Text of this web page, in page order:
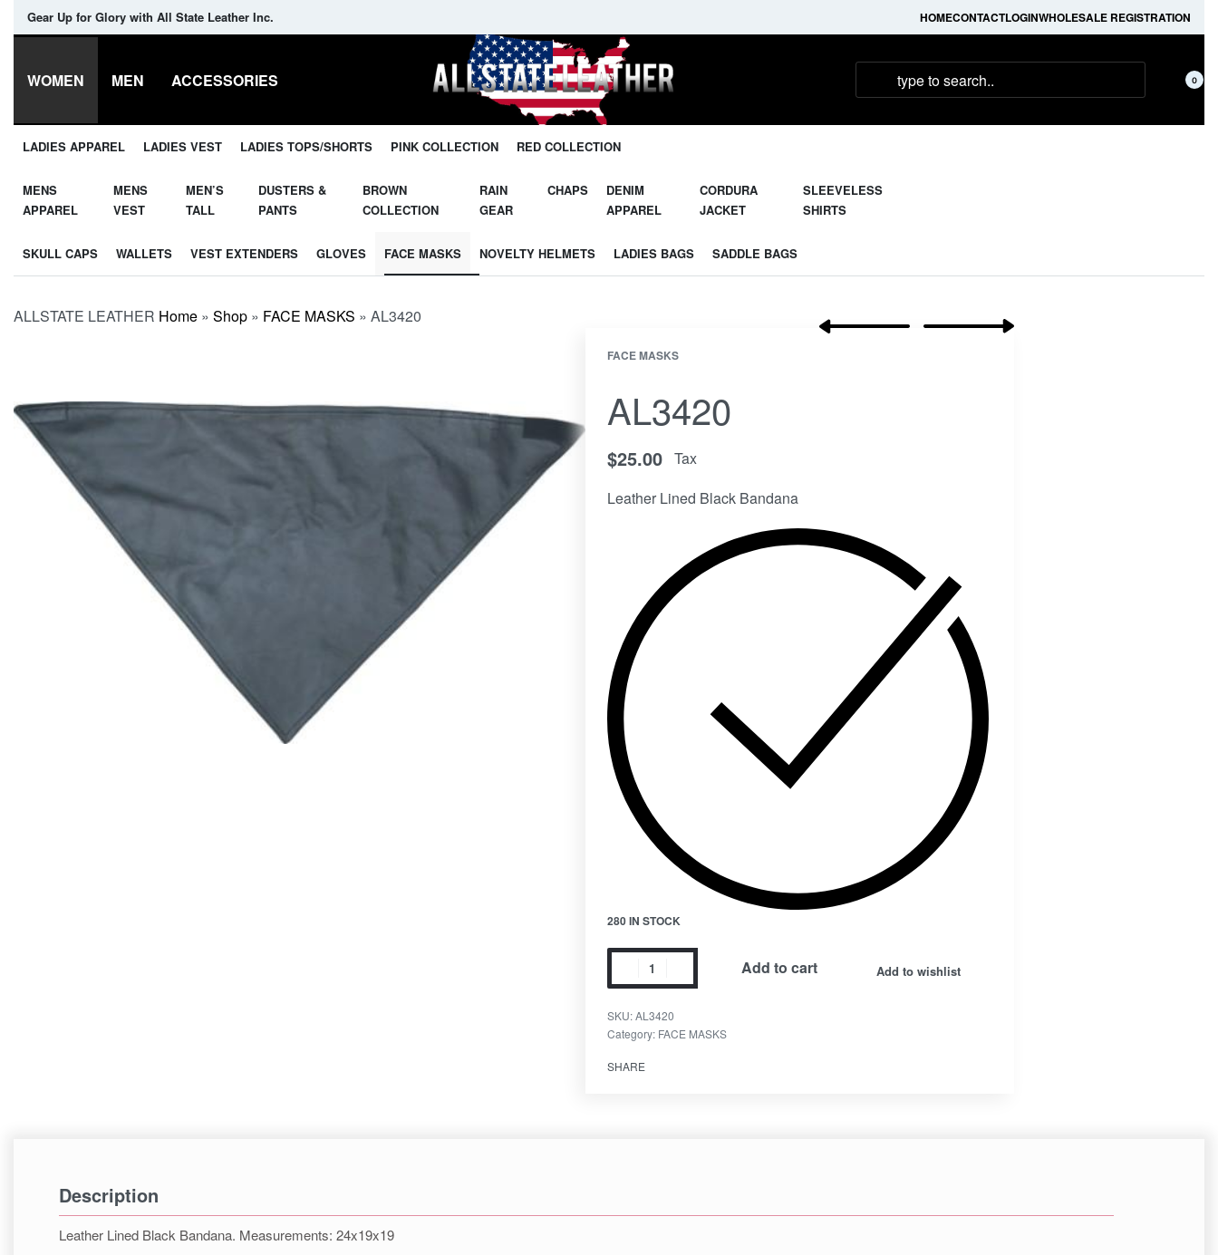
Gear Up for Glory with All State Leather Inc. HOMECONTACTLOGINWHOLESALE REGISTRATION
WOMEN MEN ACCESSORIES 0
LADIES APPAREL LADIES VEST LADIES TOPS/SHORTS PINK COLLECTION RED COLLECTION
MENS
APPAREL
MENS
VEST
MEN’S
TALL
DUSTERS &
PANTS
BROWN
COLLECTION
RAIN
GEAR
CHAPS
DENIM
APPAREL
CORDURA
JACKET
SLEEVELESS
SHIRTS
SKULL CAPS WALLETS VEST EXTENDERS GLOVES FACE MASKS NOVELTY HELMETS LADIES BAGS SADDLE BAGS
ALLSTATE LEATHER Home » Shop » FACE MASKS » AL3420
FACE MASKS
AL3420
$25.00 Tax
Leather Lined Black Bandana
280 IN STOCK
Add to cart Add to wishlist
SKU:AL3420
Category: FACE MASKS
SHARE
Description
Leather Lined Black Bandana. Measurements: 24x19x19